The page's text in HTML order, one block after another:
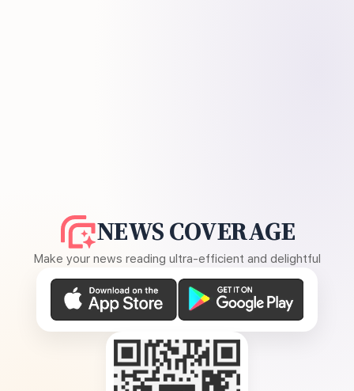
NEWS COVERAGE
Make your news reading ultra-efficient and delightful